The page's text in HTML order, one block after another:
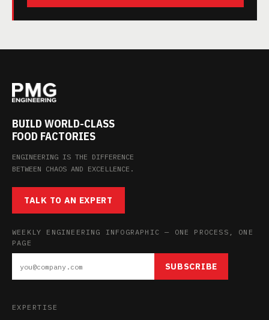
BUILD WORLD-CLASS
FOOD FACTORIES
ENGINEERING IS THE DIFFERENCE
BETWEEN CHAOS AND EXCELLENCE.
TALK TO AN EXPERT
WEEKLY ENGINEERING INFOGRAPHIC — ONE PROCESS, ONE
PAGE
SUBSCRIBE
EXPERTISE